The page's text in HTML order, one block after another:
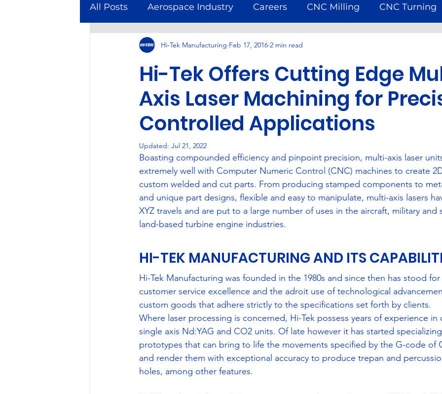
All Posts Aerospace Industry Careers CNC Milling CNC Turning
Combined Cycle Gas Turbine Company News
Nadcap Services
Case Studies Social Media Community Training
Hi-Tek Offers Cutting Edge
Axis Laser Machining for
Controlled Applications
Hi-Tek Manufacturing Feb 17, 2016 2 min read
Updated: Jul 21, 2022
Boasting compounded efficiency and pinpoint precision, multi-axis laser
extremely well with Computer Numeric Control (CNC) machines to create
custom welded and cut parts. From producing stamped components to
and unique part designs, flexible and easy to manipulate, multi-axis lasers
XYZ travels and are put to a large number of uses in the aircraft, military and
land-based turbine engine industries.
HI-TEK MANUFACTURING AND ITS
Hi-Tek Manufacturing was founded in the 1980s and since then has stood
customer service excellence and the adroit use of technological
custom goods that adhere strictly to the specifications set forth by clients.
Where laser processing is concerned, Hi-Tek possess years of experience in
single axis Nd:YAG and CO2 units. Of late however it has started
prototypes that can bring to life the movements specified by the G-code of
and render them with exceptional accuracy to produce trepan and
holes, among other features.